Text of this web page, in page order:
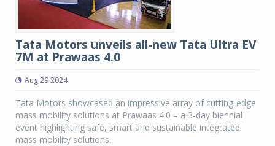
Tata Motors unveils all-new Tata Ultra EV
7M at Prawaas 4.0
Aug 29 2024
Tata Motors showcased an impressive array of cutting-edge
mass mobility solutions at Prawaas 4.0 – a 3-day biennial
event highlighting safe, smart and sustainable integrated
mass mobility solutions.